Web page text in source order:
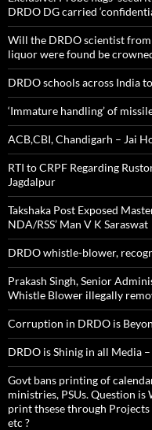
DRDO DG carried
Will the DRDO scientist from
liquor were found be
DRDO schools across India
‘Immature handling’ of
ACB,CBI, Chandigarh – Jai
RTI to CRPF Regarding
Jagdalpur
Takshaka Post Exposed
NDA/RSS’ Man V K Saraswat
DRDO whistle-blower,
Prakash Singh, Senior
Whistle Blower illegally
Corruption in DRDO is
DRDO is Shinig in all Media
Govt bans printing of
ministries, PSUs. Question
print thsese through
etc ?